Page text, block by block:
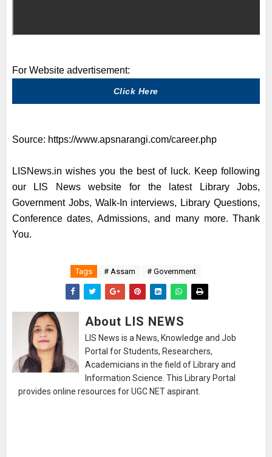
For Website advertisement:
Click Here
Source: https://www.apsnarangi.com/career.php
LISNews.in wishes you the best of luck. Keep following
our LIS News website for the latest Library Jobs,
Government Jobs, Walk-In interviews, Library Questions,
Conference dates, Admissions, and many more. Thank
You.
Tags # Assam # Government
About LIS NEWS
LIS News is a News, Knowledge and Job
Portal for Students, Researchers,
Academicians in the field of Library and
Information Science. This Library Portal
provides online resources for UGC NET aspirant.